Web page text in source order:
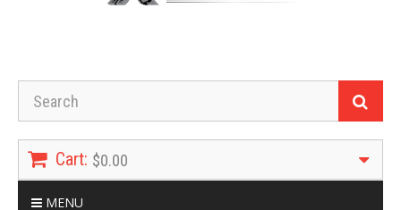
Cart: $0.00
MENU